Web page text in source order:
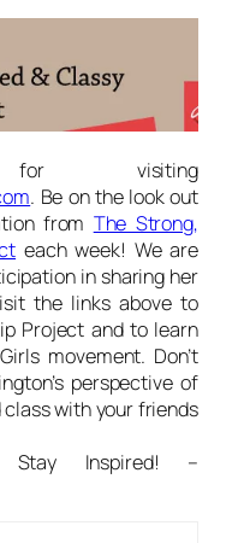
visiting
. Be on the look out
from The Strong,
each week! We are
in sharing her
the links above to
Project and to learn
movement. Don’t
perspective of
with your friends
Stay Inspired! –